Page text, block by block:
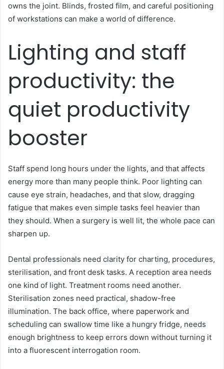
owns the joint. Blinds, frosted film, and careful positioning
of workstations can make a world of difference.
Lighting and staff
productivity: the
quiet productivity
booster
Staff spend long hours under the lights, and that affects
energy more than many people think. Poor lighting can
cause eye strain, headaches, and that slow, dragging
fatigue that makes even simple tasks feel heavier than
they should. When a surgery is well lit, the whole pace can
sharpen up.
Dental professionals need clarity for charting, procedures,
sterilisation, and front desk tasks. A reception area needs
one kind of light. Treatment rooms need another.
Sterilisation zones need practical, shadow-free
illumination. The back office, where paperwork and
scheduling can swallow time like a hungry fridge, needs
enough brightness to keep errors down without turning it
into a fluorescent interrogation room.